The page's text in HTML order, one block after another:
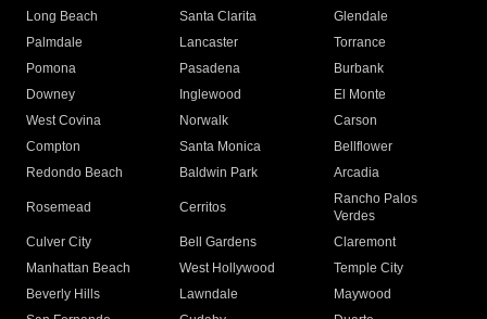
Long Beach
Santa Clarita
Glendale
Palmdale
Lancaster
Torrance
Pomona
Pasadena
Burbank
Downey
Inglewood
El Monte
West Covina
Norwalk
Carson
Compton
Santa Monica
Bellflower
Redondo Beach
Baldwin Park Arcadia
Rosemead Cerritos
Rancho Palos
Verdes
Culver City
Bell Gardens
Claremont
Manhattan Beach
West Hollywood
Temple City
Beverly Hills
Lawndale
Maywood